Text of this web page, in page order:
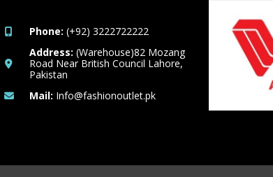
Phone: (+92) 3222722222
Address: (Warehouse)82 Mozang
Road Near British Council Lahore,
Pakistan
Mail: Info@fashionoutlet.pk